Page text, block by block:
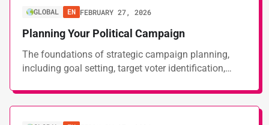
GLOBAL EN FEBRUARY 27, 2026
Planning Your Political Campaign
The foundations of strategic campaign planning,
including goal setting, target voter identification,…